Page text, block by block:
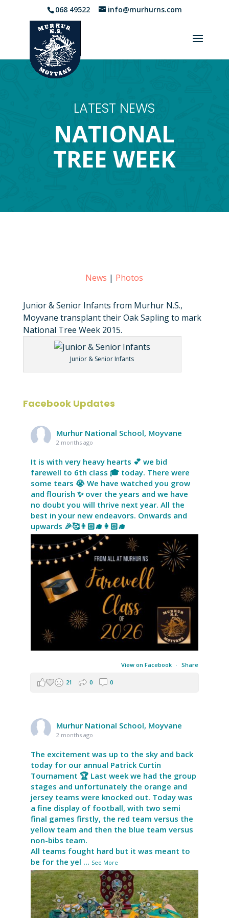
068 49522 info@murhurns.com
LATEST NEWS
NATIONAL
TREE WEEK
News | Photos
Junior & Senior Infants from Murhur N.S.,
Moyvane transplant their Oak Sapling to mark
National Tree Week 2015.
Junior & Senior Infants
Facebook Updates
Murhur National School, Moyvane
2 months ago
It is with very heavy hearts 💕 we bid
farewell to 6th class 🎓 today. There were
some tears 😭 We have watched you grow
and flourish ✨ over the years and we have
no doubt you will thrive next year. All the
best in your new endeavors. Onwards and
upwards 🎉🥰👨🏻‍🎓👩🏻‍🎓
View on Facebook · Share
21 0 0
Murhur National School, Moyvane
2 months ago
The excitement was up to the sky and back
today for our annual Patrick Curtin
Tournament 🏆 Last week we had the group
stages and unfortunately the orange and
jersey teams were knocked out. Today was
a fine display of football, with two semi
final games firstly, the red team versus the
yellow team and then the blue team versus
non-bibs team.
All teams fought hard but it was meant to
be for the yel ... See More